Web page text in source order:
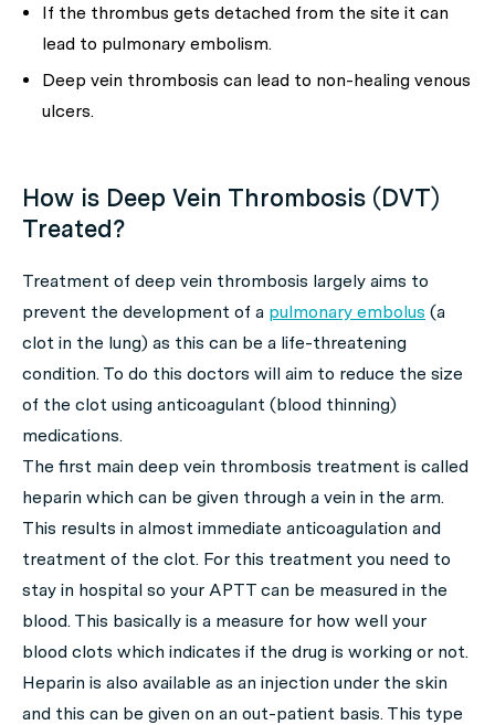
If the thrombus gets detached from the site it can
lead to pulmonary embolism.
Deep vein thrombosis can lead to non-healing venous
ulcers.
How is Deep Vein Thrombosis (DVT)
Treated?
Treatment of deep vein thrombosis largely aims to
prevent the development of a pulmonary embolus (a
clot in the lung) as this can be a life-threatening
condition. To do this doctors will aim to reduce the size
of the clot using anticoagulant (blood thinning)
medications.
The first main deep vein thrombosis treatment is called
heparin which can be given through a vein in the arm.
This results in almost immediate anticoagulation and
treatment of the clot. For this treatment you need to
stay in hospital so your APTT can be measured in the
blood. This basically is a measure for how well your
blood clots which indicates if the drug is working or not.
Heparin is also available as an injection under the skin
and this can be given on an out-patient basis. This type